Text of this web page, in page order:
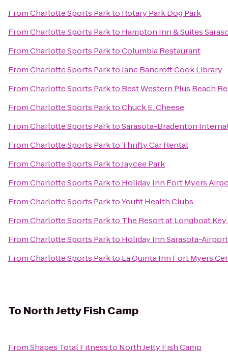
FromCharlotte Sports Parkto Rotary Park Dog Park
FromCharlotte Sports Parkto Hampton Inn & Suites
FromCharlotte Sports ParktoColumbia Restaurant
FromCharlotte Sports ParktoJane Bancroft Cook Library
FromCharlotte Sports Parkto Best Western Plus Beach
FromCharlotte Sports ParktoChuck E. Cheese
FromCharlotte Sports ParktoSarasota-Bradenton
FromCharlotte Sports Parkto Thrifty Car Rental
FromCharlotte Sports ParktoJaycee Park
FromCharlotte Sports Parkto Holiday Inn Fort Myers
FromCharlotte Sports ParktoYoufit Health Clubs
FromCharlotte Sports Parkto The Resort at Longboat
FromCharlotte Sports Parkto Holiday Inn Sarasota-Airport
FromCharlotte Sports Parkto La Quinta Inn Fort Myers
To North Jetty Fish Camp
FromShapes Total Fitnessto North Jetty Fish Camp